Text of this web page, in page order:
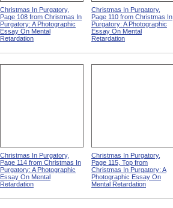
Christmas In Purgatory,
Page 108 from Christmas In
Purgatory: A Photographic
Essay On Mental
Retardation
Christmas In Purgatory,
Page 110 from Christmas In
Purgatory: A Photographic
Essay On Mental
Retardation
Christmas In Purgatory,
Page 114 from Christmas In
Purgatory: A Photographic
Essay On Mental
Retardation
Christmas In Purgatory,
Page 115, Top from
Christmas In Purgatory: A
Photographic Essay On
Mental Retardation